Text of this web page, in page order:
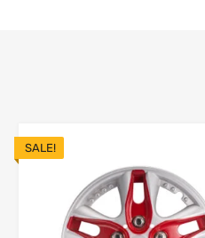
Add to Wishlist
Add to Compare
SALE!